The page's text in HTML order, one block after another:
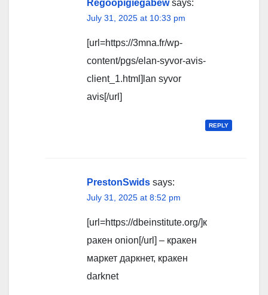
Regoopigiegabew says:
July 31, 2025 at 10:33 pm
[url=https://3mna.fr/wp-
content/pgs/elan-syvor-avis-
client_1.html]lan syvor
avis[/url]
REPLY
PrestonSwids says:
July 31, 2025 at 8:52 pm
[url=https://dbeinstitute.org/]к
ракен onion[/url] – кракен
маркет даркнет, кракен
darknet